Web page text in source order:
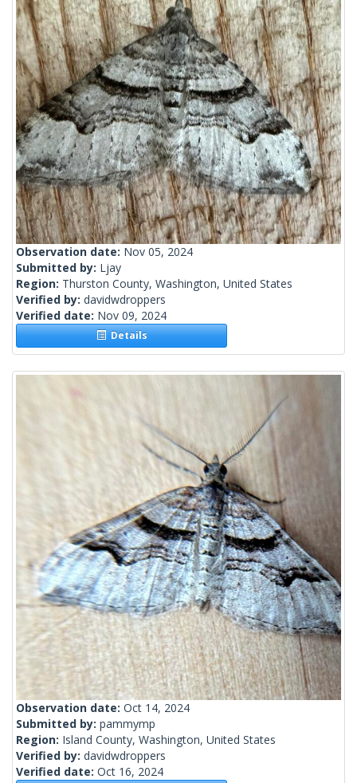
Observation date: Nov 05, 2024
Submitted by: Ljay
Region: Thurston County, Washington, United States
Verified by: davidwdroppers
Verified date: Nov 09, 2024
Details
Observation date: Oct 14, 2024
Submitted by: pammymp
Region: Island County, Washington, United States
Verified by: davidwdroppers
Verified date: Oct 16, 2024